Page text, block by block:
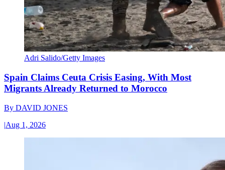
Adri Salido/Getty Images
Spain Claims Ceuta Crisis Easing, With Most
Migrants Already Returned to Morocco
By DAVID JONES
|Aug 1, 2026